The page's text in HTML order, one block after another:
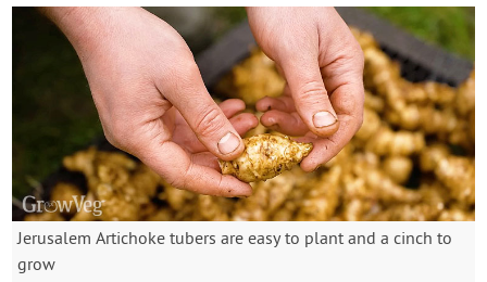
Jerusalem Artichoke tubers are easy to plant and a cinch to
grow